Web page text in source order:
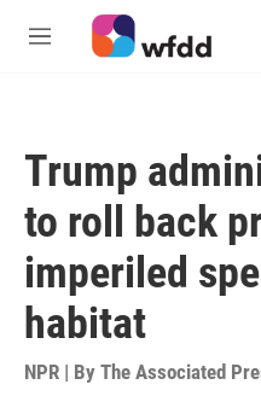
Skip to main content
M
Trump
to roll back
imperiled
habitat
NPR | By The Associated